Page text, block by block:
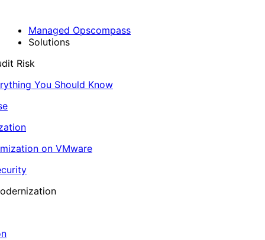
Managed Opscompass
Solutions
Risk
You Should Know
on VMware